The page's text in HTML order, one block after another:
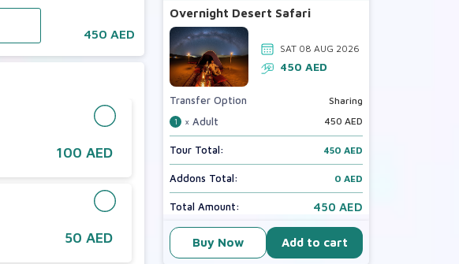
450 AED
100 AED
50 AED
Overnight Desert Safari
SAT 08 AUG 2026
450 AED
Transfer Option Sharing
1 × Adult 450 AED
Tour Total: 450 AED
Addons Total: 0 AED
Total Amount: 450 AED
Buy Now Add to cart